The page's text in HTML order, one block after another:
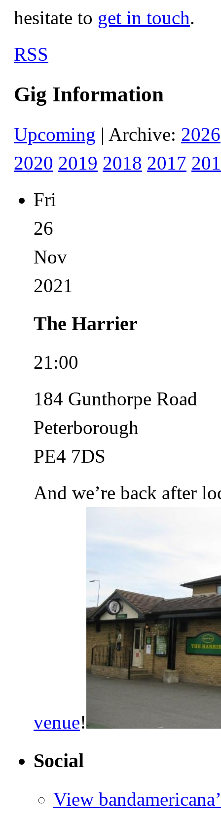
hesitate to get in touch.
RSS
Gig Information
Upcoming | Archive: 2026
2020 2019 2018 2017
Fri
26
Nov
2021
The Harrier
21:00
184 Gunthorpe Road
Peterborough
PE4 7DS
And we’re back after
venue!
Social
View